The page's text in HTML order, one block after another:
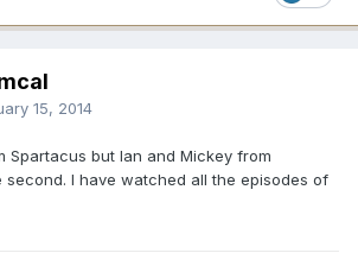
15, 2014
Spartacus but Ian and Mickey from
second. I have watched all the episodes of